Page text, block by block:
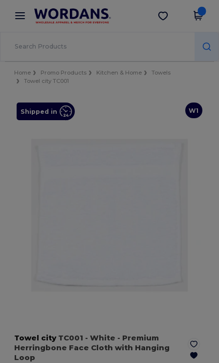
× Wordans App
Better prices on app!
Get the app
Home Promo Products Kitchen & Home
Towels
Towel city TC001
W1
Shipped in
Towel cityTC001 - White - Premium
Herringbone Face Cloth with Hanging
Loop